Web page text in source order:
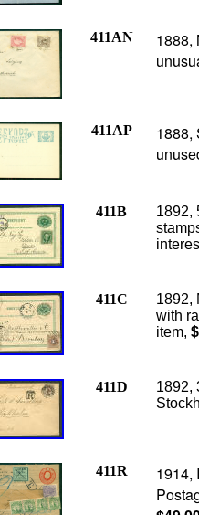
411AN
1888,
411AP
1888,
411B
1892,
411C
1892,
with
item,
411D
1892,
411R
1914,